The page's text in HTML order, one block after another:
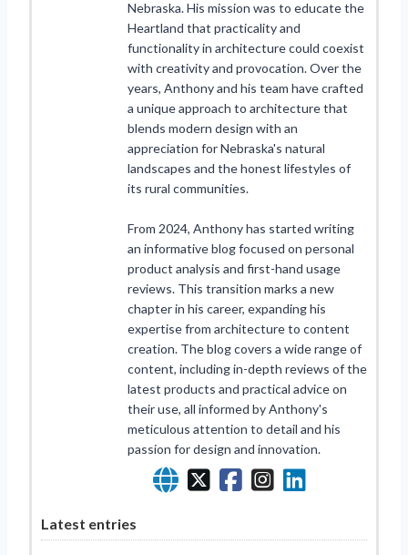
Nebraska. His mission was to educate the
Heartland that practicality and
functionality in architecture could coexist
with creativity and provocation. Over the
years, Anthony and his team have crafted
a unique approach to architecture that
blends modern design with an
appreciation for Nebraska's natural
landscapes and the honest lifestyles of
its rural communities.
From 2024, Anthony has started writing
an informative blog focused on personal
product analysis and first-hand usage
reviews. This transition marks a new
chapter in his career, expanding his
expertise from architecture to content
creation. The blog covers a wide range of
content, including in-depth reviews of the
latest products and practical advice on
their use, all informed by Anthony's
meticulous attention to detail and his
passion for design and innovation.
Latest entries